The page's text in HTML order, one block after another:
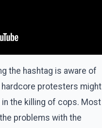
the hashtag is aware of
protesters might
the killing of cops. Most
problems with the